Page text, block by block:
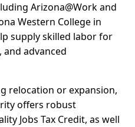
Arizona@Work and
Western College in
supply skilled labor for
advanced
relocation or expansion,
offers robust
Jobs Tax Credit, as well